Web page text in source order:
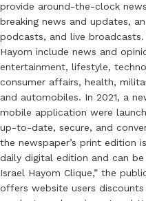
provide around-the-clock
breaking news and updates,
podcasts, and live
Hayom include news and
entertainment, lifestyle,
consumer affairs, health,
and automobiles. In 2021, a
mobile application were
up-to-date, secure, and
the newspaper’s print edition
daily digital edition and can
Israel Hayom Clique,” the
offers website users